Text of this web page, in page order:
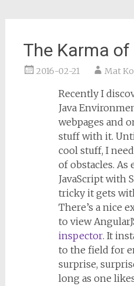
The Karma
2016-02-21 Mat
Recently I
Java
webpages and
stuff with it.
cool stuff, I
of obstacles. As
JavaScript with
tricky it gets
There’s a nice
to view
inspector. It
to the field for
surprise,
long as one